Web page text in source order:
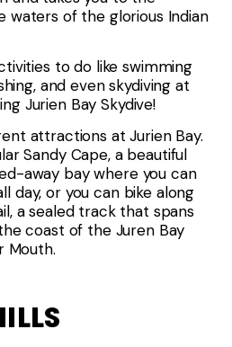
waters of the glorious Indian
to do like swimming
and even skydiving at
Jurien Bay Skydive!
attractions at Jurien Bay.
Sandy Cape, a beautiful
away bay where you can
day, or you can bike along
a sealed track that spans
coast of the Juren Bay
Mouth.